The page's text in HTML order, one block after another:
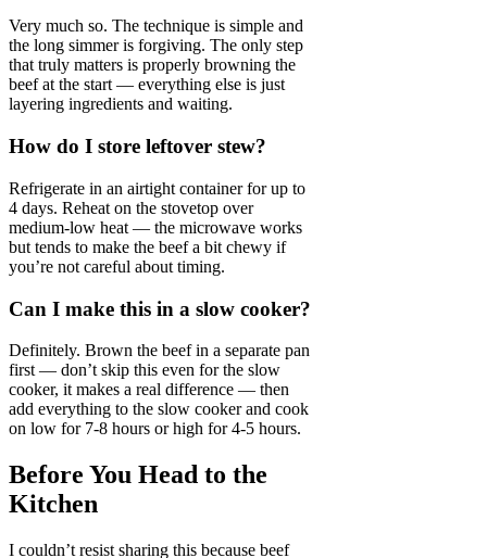
Very much so. The technique is simple and
the long simmer is forgiving. The only step
that truly matters is properly browning the
beef at the start — everything else is just
layering ingredients and waiting.
How do I store leftover stew?
Refrigerate in an airtight container for up to
4 days. Reheat on the stovetop over
medium-low heat — the microwave works
but tends to make the beef a bit chewy if
you’re not careful about timing.
Can I make this in a slow cooker?
Definitely. Brown the beef in a separate pan
first — don’t skip this even for the slow
cooker, it makes a real difference — then
add everything to the slow cooker and cook
on low for 7-8 hours or high for 4-5 hours.
Before You Head to the
Kitchen
I couldn’t resist sharing this because beef